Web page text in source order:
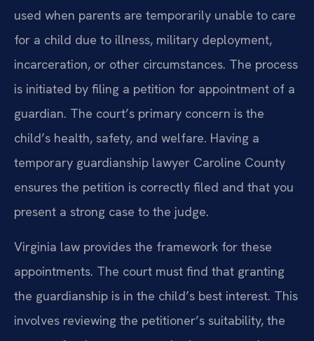
used when parents are temporarily unable to care
for a child due to illness, military deployment,
incarceration, or other circumstances. The process
is initiated by filing a petition for appointment of a
guardian. The court’s primary concern is the
child’s health, safety, and welfare. Having a
temporary guardianship lawyer Caroline County
ensures the petition is correctly filed and that you
present a strong case to the judge.
Virginia law provides the framework for these
appointments. The court must find that granting
the guardianship is in the child’s best interest. This
involves reviewing the petitioner’s suitability, the